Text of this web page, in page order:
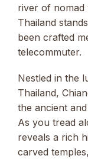
river of nomad
Thailand
been crafted
telecommuter.
Nestled in the
Thailand,
the ancient
As you tread
reveals a rich
carved